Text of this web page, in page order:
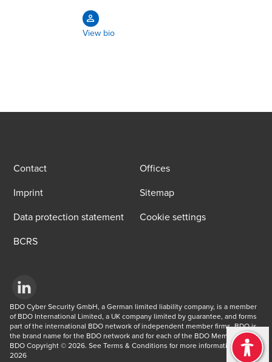
View bio
Contact
Offices
Imprint
Sitemap
Data protection statement
Cookie settings
BCRS
Opens in a new window/tab
BDO Cyber Security GmbH, a German limited liability company, is a member
of BDO International Limited, a UK company limited by guarantee, and forms
part of the international BDO network of independent member firms. BDO is
the brand name for the BDO network and for each of the BDO Member Firms.
BDO Copyright © 2026. See Terms & Conditions for more information. ©
2026